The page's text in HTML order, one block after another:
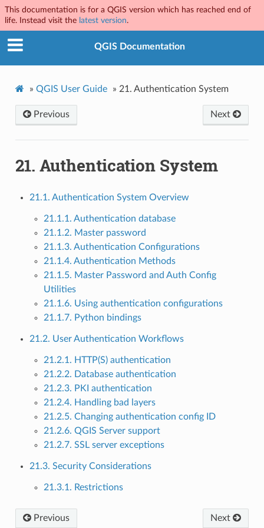
This documentation is for a QGIS version which has reached end of
life. Instead visit the latest version.
QGIS Documentation
» QGIS User Guide » 21. Authentication System
Previous Next
21. Authentication System
21.1. Authentication System Overview
21.1.1. Authentication database
21.1.2. Master password
21.1.3. Authentication Configurations
21.1.4. Authentication Methods
21.1.5. Master Password and Auth Config
Utilities
21.1.6. Using authentication configurations
21.1.7. Python bindings
21.2. User Authentication Workflows
21.2.1. HTTP(S) authentication
21.2.2. Database authentication
21.2.3. PKI authentication
21.2.4. Handling bad layers
21.2.5. Changing authentication config ID
21.2.6. QGIS Server support
21.2.7. SSL server exceptions
21.3. Security Considerations
21.3.1. Restrictions
Previous Next